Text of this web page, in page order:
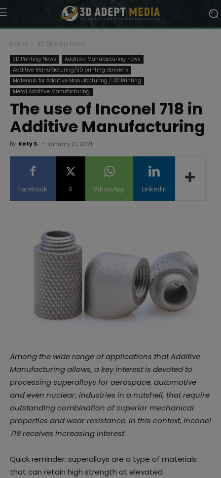
Home 3D Printing News
3D Printing News
Additive Manufacturing news
Additive Manufacturing/3D printing dossiers
Materials for Additive Manufacturing / 3D Printing
Metal Additive Manufacturing
The use of Inconel 718 in
Additive Manufacturing
By Kety S. - January 21, 2021
Facebook X WhatsApp Linkedin
Among the wide range of applications that Additive
Manufacturing allows, a key interest is devoted to
processing superalloys for aerospace, automotive
and even nuclear; industries in a nutshell, that require
outstanding combination of superior mechanical
properties and wear resistance. In this context, Inconel
718 receives increasing interest.
Quick reminder: superalloys are a type of materials
that can retain high strength at elevated